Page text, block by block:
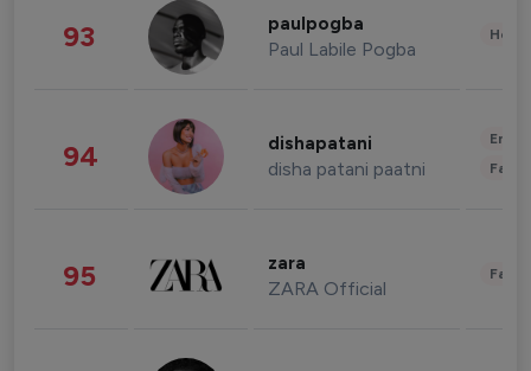
93 paulpogba
Paul Labile Pogba
94 dishapatani
disha patani paatni
95 zara
ZARA Official